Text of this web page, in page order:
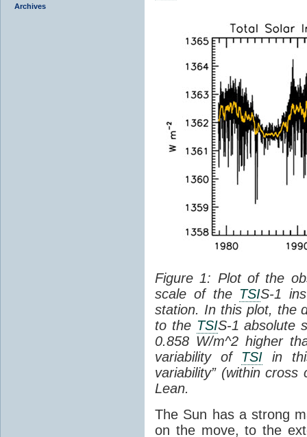
Archives
Figure 1: Plot of the
scale of the TSIS-1
station. In this plot, the
to the TSIS-1 absolute
0.858 W/m^2 higher
variability of TSI in
variability” (within
Lean.
The Sun has a strong
on the move, to the